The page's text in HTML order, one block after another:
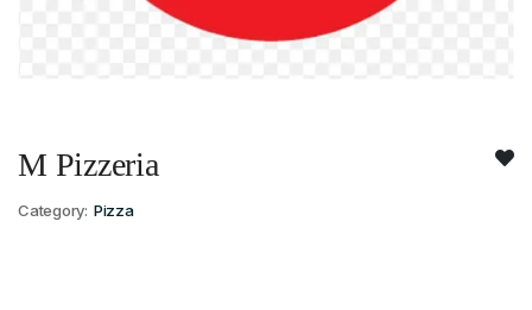
M Pizzeria
Category: Pizza